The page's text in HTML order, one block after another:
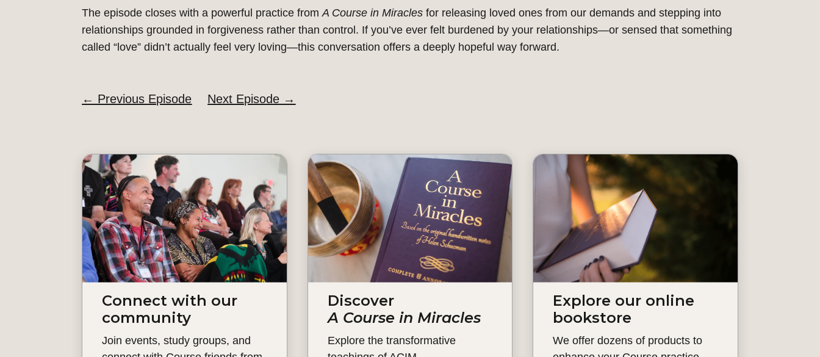
The episode closes with a powerful practice fromA Course in Miracles for releasing loved ones from our demands and stepping into
relationships grounded in forgiveness rather than control. Ifyou’ve ever felt burdened by your relationships—or sensed that something
called “love”didn’t actually feel very loving—this conversation offers a deeply hopeful way forward.
← Previous Episode Next Episode →
Connect with our
community
Join events, study groups, and
Discover
A Course in Miracles
Explore the transformative
Explore our online
bookstore
We offer dozens of products to